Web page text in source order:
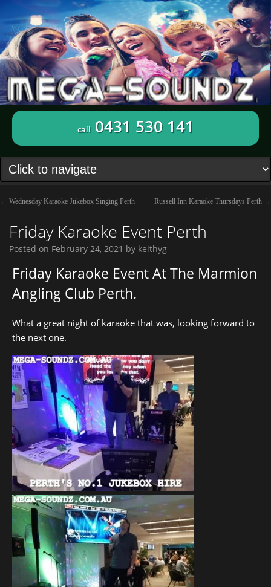
call0431 530 141
← Wednesday Karaoke Jukebox Singing Perth Russell Inn Karaoke Thursdays Perth →
Friday Karaoke Event Perth
Posted on February 24, 2021 by keithyg
Friday Karaoke Event At The Marmion
Angling Club Perth.
What a great night of karaoke that was, looking forward to
the next one.